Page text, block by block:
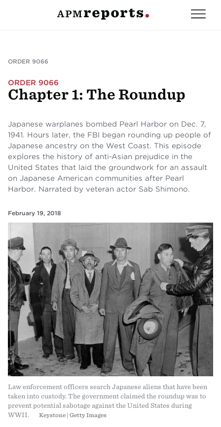
ORDER 9066
ORDER 9066
Chapter 1: The Roundup
Japanese warplanes bombed Pearl Harbor on Dec. 7,
1941. Hours later, the FBI began rounding up people of
Japanese ancestry on the West Coast. This episode
explores the history of anti-Asian prejudice in the
United States that laid the groundwork for an assault
on Japanese American communities after Pearl
Harbor. Narrated by veteran actor Sab Shimono.
February 19, 2018
Law enforcement officers search Japanese aliens that have been
taken into custody. The government claimed the roundup was to
prevent potential sabotage against the United States during
WWII.
Keystone | Getty Images